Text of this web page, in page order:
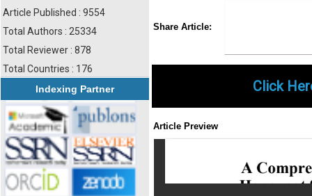
Article Published : 9554
Total Authors : 25334
Total Reviewer : 878
Total Countries : 176
Indexing Partner
Share Article:
Click
Article Preview